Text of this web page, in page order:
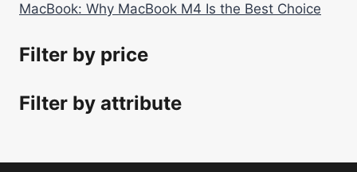
MacBook: Why MacBook M4 Is the Best Choice
Filter by price
Filter by attribute